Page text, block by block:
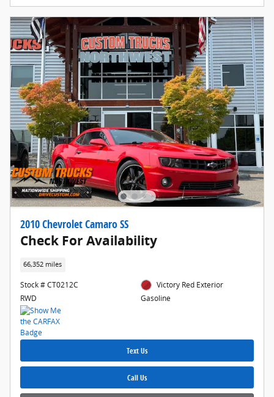
2010 Chevrolet Camaro SS
Check For Availability
66,352 miles
Stock # CT0212C
RWD
Victory Red Exterior
Gasoline
Text Us
Call Us